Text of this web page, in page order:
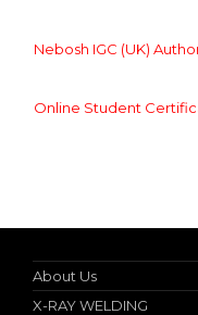
Nebosh IGC (UK)
Online Student
About Us
X-RAY WELDING